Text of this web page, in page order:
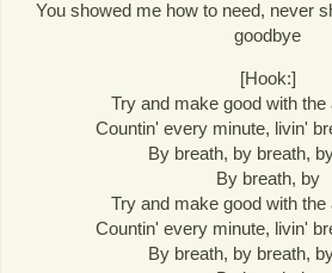
You showed me how to need, never
goodbye
[Hook:]
Try and make good with the
Countin' every minute, livin'
By breath, by breath,
By breath, by
Try and make good with the
Countin' every minute, livin'
By breath, by breath,